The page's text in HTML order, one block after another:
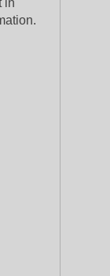
in